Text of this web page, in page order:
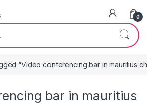
0
“Video conferencing bar in mauritius
bar in mauritius